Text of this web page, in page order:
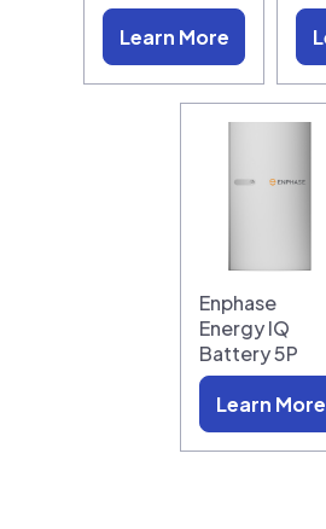
Learn More
Enphase
Energy IQ
Battery 5P
Learn More